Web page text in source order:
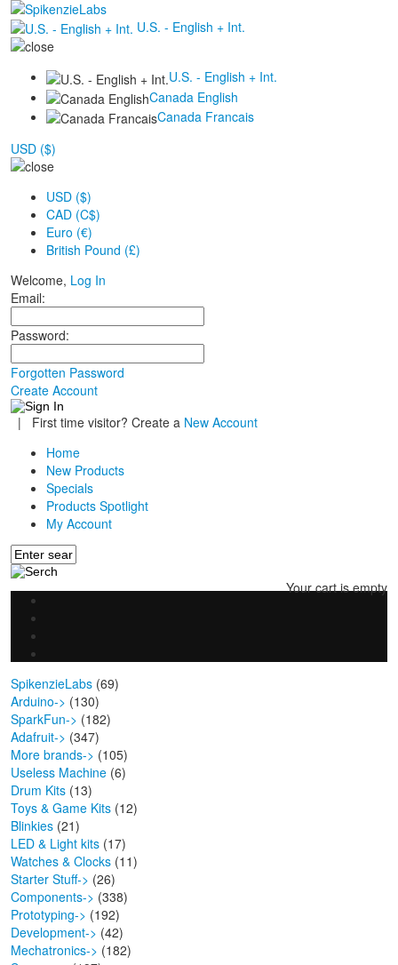
U.S. - English + Int.
U.S. - English + Int.
Canada English
Canada Francais
USD ($)
USD ($)
CAD (C$)
Euro (€)
British Pound (£)
Welcome, Log In
Email:
Password:
Forgotten Password
Create Account
|
First time visitor? Create a New Account
Home
New Products
Specials
Products Spotlight
My Account
Your cart is empty
SpikenzieLabs (69)
Arduino-> (130)
SparkFun-> (182)
Adafruit-> (347)
More brands-> (105)
Useless Machine (6)
Drum Kits (13)
Toys & Game Kits (12)
Blinkies (21)
LED & Light kits (17)
Watches & Clocks (11)
Starter Stuff-> (26)
Components-> (338)
Prototyping-> (192)
Development-> (42)
Mechatronics-> (182)